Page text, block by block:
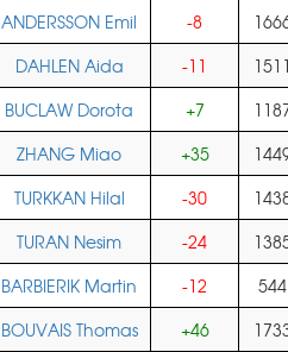
ANDERSSON Emil -8
DAHLEN Aida -11
BUCLAW Dorota +7
ZHANG Miao +35
TURKKAN Hilal -30
TURAN Nesim -24
BARBIERIK Martin -12
544
BOUVAIS Thomas +46